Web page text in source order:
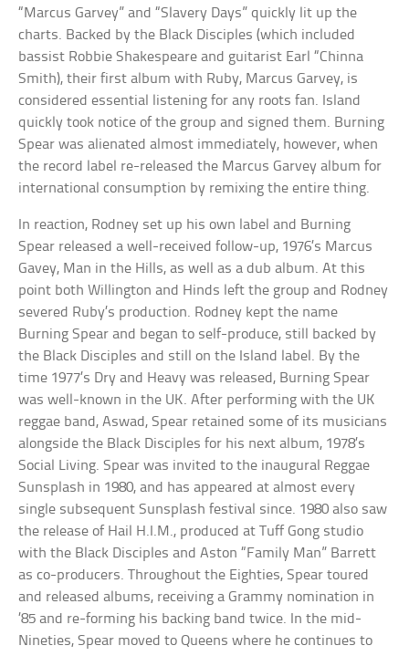
“Marcus Garvey” and “Slavery Days” quickly lit up the
charts. Backed by the Black Disciples (which included
bassist Robbie Shakespeare and guitarist Earl “Chinna
Smith), their first album with Ruby, Marcus Garvey, is
considered essential listening for any roots fan. Island
quickly took notice of the group and signed them. Burning
Spear was alienated almost immediately, however, when
the record label re-released the Marcus Garvey album for
international consumption by remixing the entire thing.
In reaction, Rodney set up his own label and Burning
Spear released a well-received follow-up, 1976’s Marcus
Gavey, Man in the Hills, as well as a dub album. At this
point both Willington and Hinds left the group and Rodney
severed Ruby’s production. Rodney kept the name
Burning Spear and began to self-produce, still backed by
the Black Disciples and still on the Island label. By the
time 1977’s Dry and Heavy was released, Burning Spear
was well-known in the UK. After performing with the UK
reggae band, Aswad, Spear retained some of its musicians
alongside the Black Disciples for his next album, 1978’s
Social Living. Spear was invited to the inaugural Reggae
Sunsplash in 1980, and has appeared at almost every
single subsequent Sunsplash festival since. 1980 also saw
the release of Hail H.I.M., produced at Tuff Gong studio
with the Black Disciples and Aston “Family Man” Barrett
as co-producers. Throughout the Eighties, Spear toured
and released albums, receiving a Grammy nomination in
’85 and re-forming his backing band twice. In the mid-
Nineties, Spear moved to Queens where he continues to